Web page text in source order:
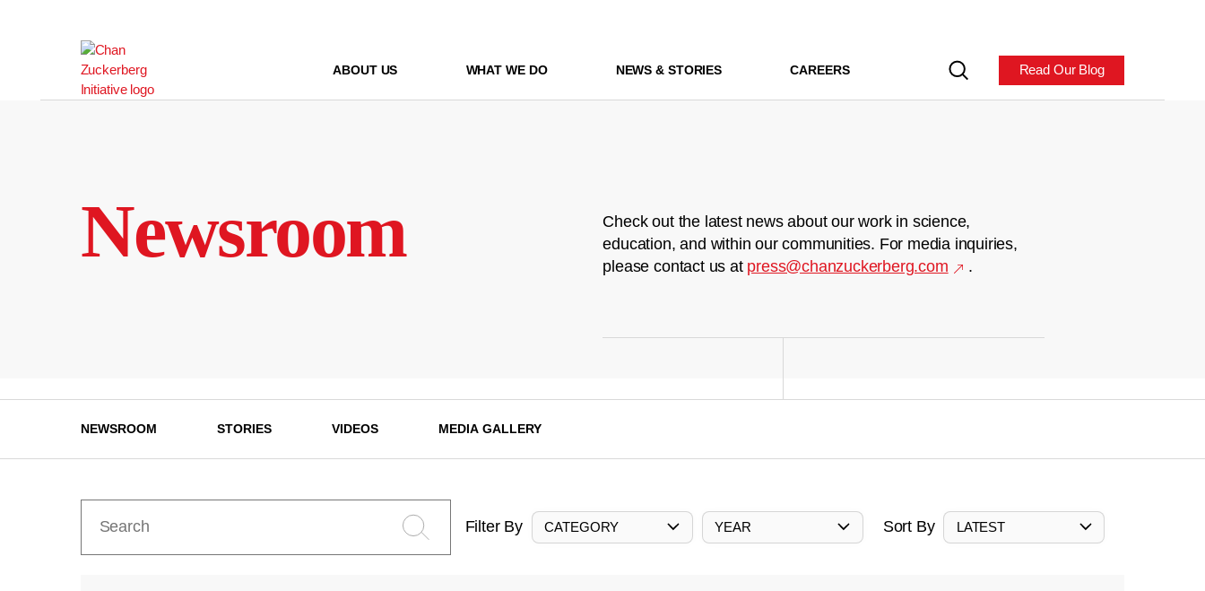
ABOUT US WHAT WE DO NEWS & STORIES CAREERS Read Our Blog
Newsroom
Check out the latest news about our work in science,
education, and within our communities. For media inquiries,
please contact us at press@chanzuckerberg.com .
NEWSROOM STORIES VIDEOS MEDIA GALLERY
Filter By CATEGORY YEAR Sort By LATEST